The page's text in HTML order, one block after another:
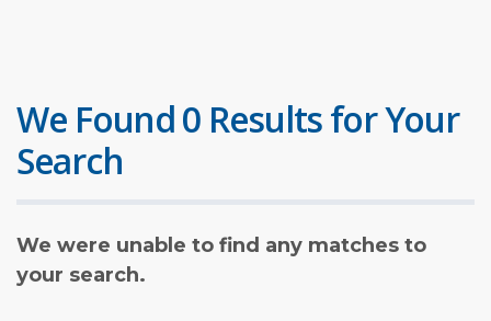
We Found 0 Results for Your
Search
We were unable to find any matches to
your search.